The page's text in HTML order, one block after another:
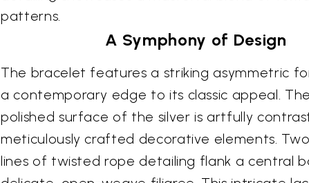
patterns.
A Symphony of Design
The bracelet features a striking asymmetric
a contemporary edge to its classic appeal.
polished surface of the silver is artfully
meticulously crafted decorative elements.
lines of twisted rope detailing flank a central